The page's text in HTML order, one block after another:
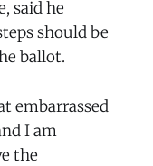
said he
should be
ballot.
embarrassed
I am
the